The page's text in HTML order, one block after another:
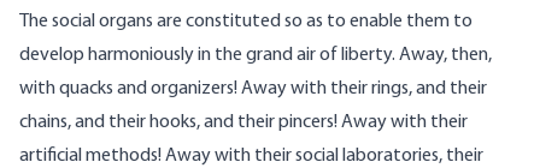
The social organs are constituted so as to enable them to
develop harmoniously in the grand air of liberty. Away, then,
with quacks and organizers! Away with their rings, and their
chains, and their hooks, and their pincers! Away with their
artificial methods! Away with their social laboratories, their